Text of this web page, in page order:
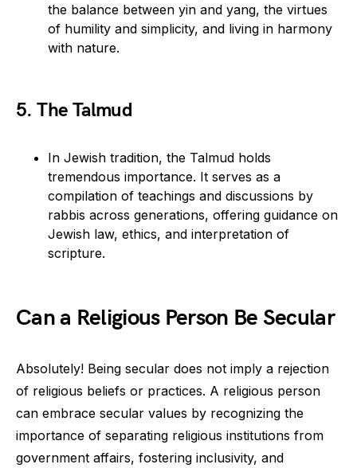
the balance between yin and yang, the virtues
of humility and simplicity, and living in harmony
with nature.
5. The Talmud
In Jewish tradition, the Talmud holds
tremendous importance. It serves as a
compilation of teachings and discussions by
rabbis across generations, offering guidance on
Jewish law, ethics, and interpretation of
scripture.
Can a Religious Person Be Secular
Absolutely! Being secular does not imply a rejection
of religious beliefs or practices. A religious person
can embrace secular values by recognizing the
importance of separating religious institutions from
government affairs, fostering inclusivity, and